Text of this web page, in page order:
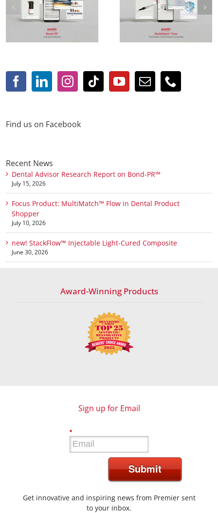
Focus Product:
MultiMatch™ Flow in
Dental Product Shopper
new! StackFlow™
Injectable Light-
Find us on Facebook
Recent News
Dental Advisor Research Report on Bond-PR™
July 15, 2026
Focus Product: MultiMatch™ Flow in Dental Product
Shopper
July 10, 2026
new! StackFlow™ Injectable Light-Cured Composite
June 30, 2026
Award-Winning Products
Sign up for Email
*
Submit
Get innovative and inspiring news from Premier sent
to your inbox.